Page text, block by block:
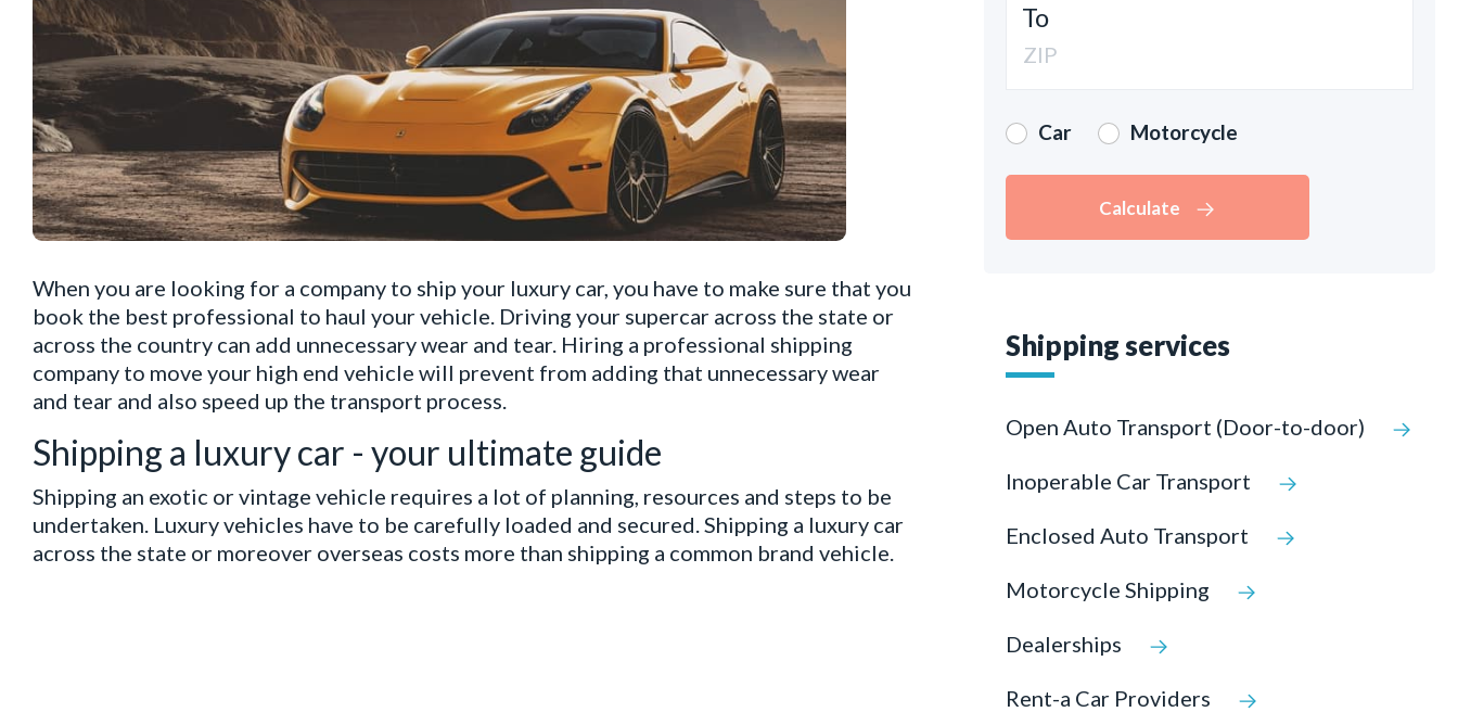
When you are looking for a company to ship your luxury car, you have to make sure that you
book the best professional to haul your vehicle. Driving your supercar across the state or
across the country can add unnecessary wear and tear. Hiring a professional shipping
company to move your high end vehicle will prevent from adding that unnecessary wear
and tear and also speed up the transport process.
Shipping a luxury car - your ultimate guide
Shipping an exotic or vintage vehicle requires a lot of planning, resources and steps to be
undertaken. Luxury vehicles have to be carefully loaded and secured. Shipping a luxury car
across the state or moreover overseas costs more than shipping a common brand vehicle.
To
Car Motorcycle
Calculate
Shipping services
Open Auto Transport (Door-to-door)
Inoperable Car Transport
Enclosed Auto Transport
Motorcycle Shipping
Dealerships
Rent-a Car Providers